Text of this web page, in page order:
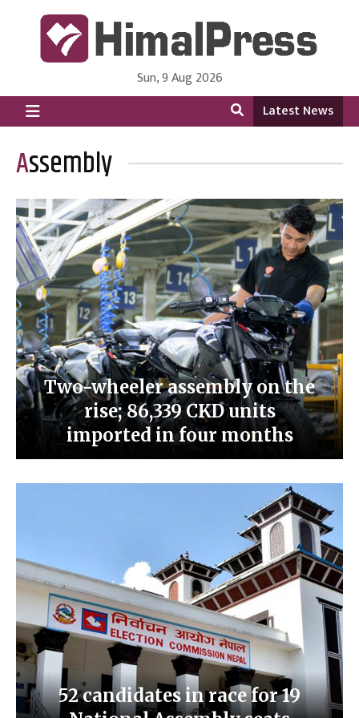
HimalPress | English
Online News Portal from Nepal in English Language
Sun, 9 Aug 2026
Latest News
Assembly
Two-wheeler assembly on the
rise; 86,339 CKD units
imported in four months
52 candidates in race for 19